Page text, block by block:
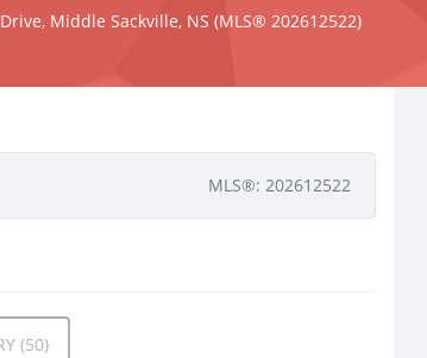
Middle Sackville, NS (MLS® 202612522)
MLS®: 202612522
(50)